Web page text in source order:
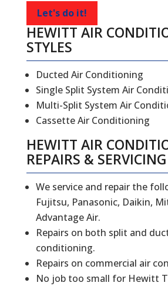
Let's do it!
HEWITT AIR
STYLES
Ducted Air Conditioning
Single Split System Air
Multi-Split System Air
Cassette Air Conditioning
HEWITT AIR
REPAIRS & SERVICING
We service and repair the
Fujitsu, Panasonic, Daikin,
Advantage Air.
Repairs on both split and
conditioning.
Repairs on commercial air
No job too small for Hewitt